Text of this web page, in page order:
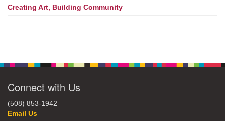
Creating Art, Building Community
Connect with Us
(508) 853-1942
Email Us